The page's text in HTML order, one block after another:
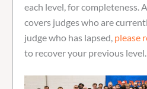
each level, for completeness.
covers judges who are
judge who has lapsed, please
to recover your previous level.